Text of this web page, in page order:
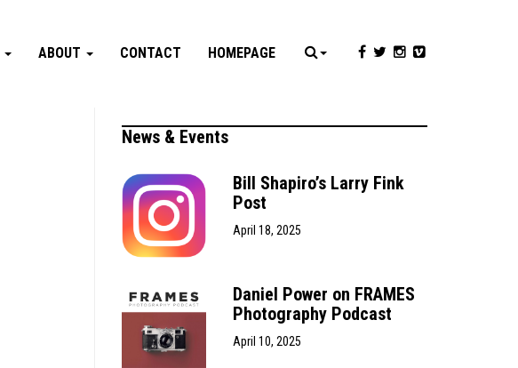
ABOUT CONTACT HOMEPAGE
News & Events
Bill Shapiro’s Larry Fink
Post
April 18, 2025
Daniel Power on FRAMES
Photography Podcast
April 10, 2025